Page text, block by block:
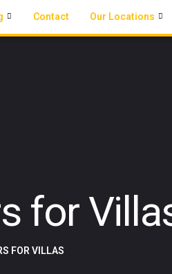
Contact Our Locations
for
FOR VILLAS